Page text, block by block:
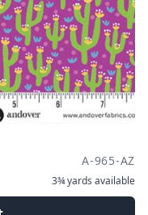
A-965-AZ
3¾ yards available